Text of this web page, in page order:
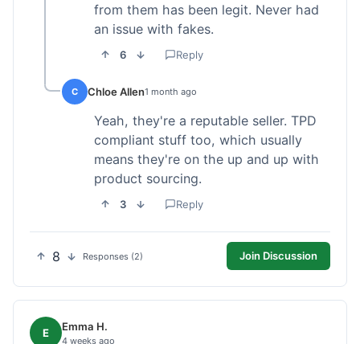
from them has been legit. Never had
an issue with fakes.
6 Reply
C Chloe Allen1 month ago
Yeah, they're a reputable seller. TPD
compliant stuff too, which usually
means they're on the up and up with
product sourcing.
3 Reply
8 Responses (2) Join Discussion
E Emma H.
4 weeks ago